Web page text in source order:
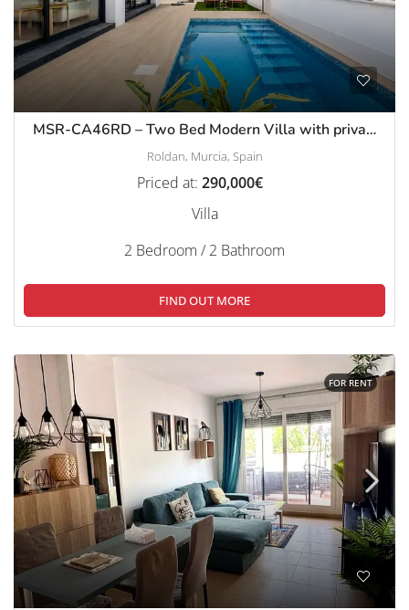
MSR-CA46RD – Two Bed Modern Villa with private pool in roldan
Roldan, Murcia, Spain
Priced at: 290,000€
Villa
2 Bedroom / 2 Bathroom
FIND OUT MORE
FOR RENT